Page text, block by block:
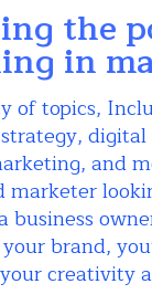
the
in
of topics,
and
marketer
business
brand,
creativity